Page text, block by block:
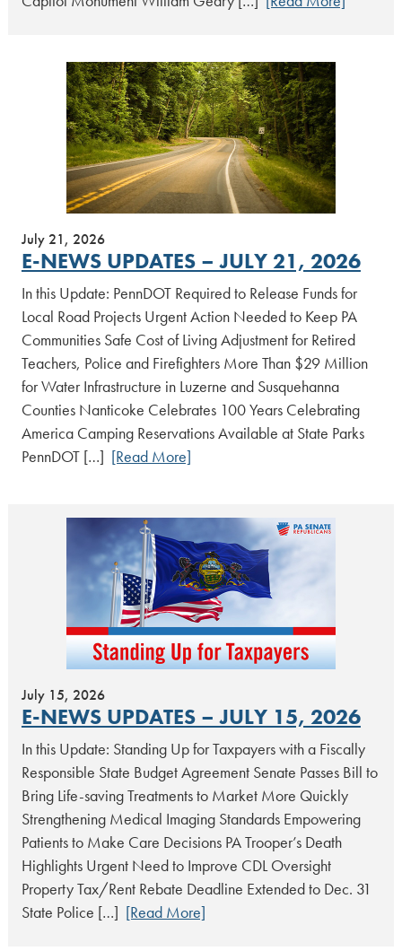
July 21, 2026
E-NEWS UPDATES – JULY 21, 2026
In this Update: PennDOT Required to Release Funds for
Local Road Projects Urgent Action Needed to Keep PA
Communities Safe Cost of Living Adjustment for Retired
Teachers, Police and Firefighters More Than $29 Million
for Water Infrastructure in Luzerne and Susquehanna
Counties Nanticoke Celebrates 100 Years Celebrating
America Camping Reservations Available at State Parks
PennDOT […] [Read More]
July 15, 2026
E-NEWS UPDATES – JULY 15, 2026
In this Update: Standing Up for Taxpayers with a Fiscally
Responsible State Budget Agreement Senate Passes Bill to
Bring Life-saving Treatments to Market More Quickly
Strengthening Medical Imaging Standards Empowering
Patients to Make Care Decisions PA Trooper’s Death
Highlights Urgent Need to Improve CDL Oversight
Property Tax/Rent Rebate Deadline Extended to Dec. 31
State Police […] [Read More]